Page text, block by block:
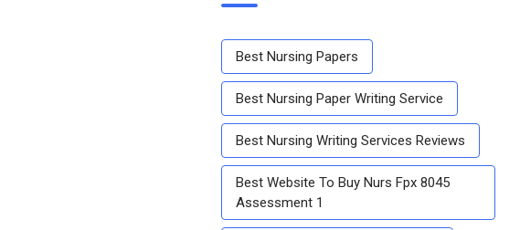
Best Nursing Papers
Best Nursing Paper Writing Service
Best Nursing Writing Services Reviews
Best Website To Buy Nurs Fpx 8045
Assessment 1